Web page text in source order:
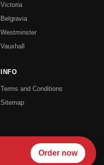
Victoria
Belgravia
Westminster
Vauxhall
INFO
Terms and Conditions
Sitemap
Order now